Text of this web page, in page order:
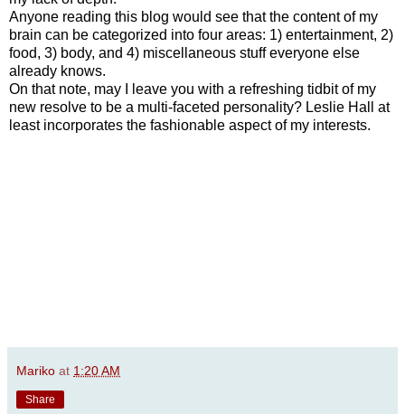
Anyone reading this blog would see that the content of my
brain can be categorized into four areas: 1) entertainment, 2)
food, 3) body, and 4) miscellaneous stuff everyone else
already knows.
On that note, may I leave you with a refreshing tidbit of my
new resolve to be a multi-faceted personality? Leslie Hall at
least incorporates the fashionable aspect of my interests.
Mariko at 1:20 AM
Share